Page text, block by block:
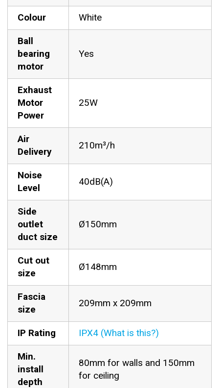
Colour White
Ball
bearing
motor
Yes
Exhaust
Motor
Power
25W
Air
Delivery
210m³/h
Noise
Level
40dB(A)
Side
outlet
duct size
Ø150mm
Cut out
size
Ø148mm
Fascia
size
209mm x 209mm
IP Rating IPX4 (What is this?)
Min.
install
depth
80mm for walls and 150mm
for ceiling